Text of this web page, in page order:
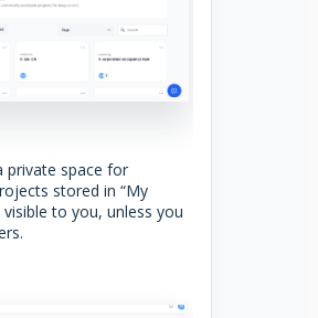
private space for
stored in “My
to you, unless you